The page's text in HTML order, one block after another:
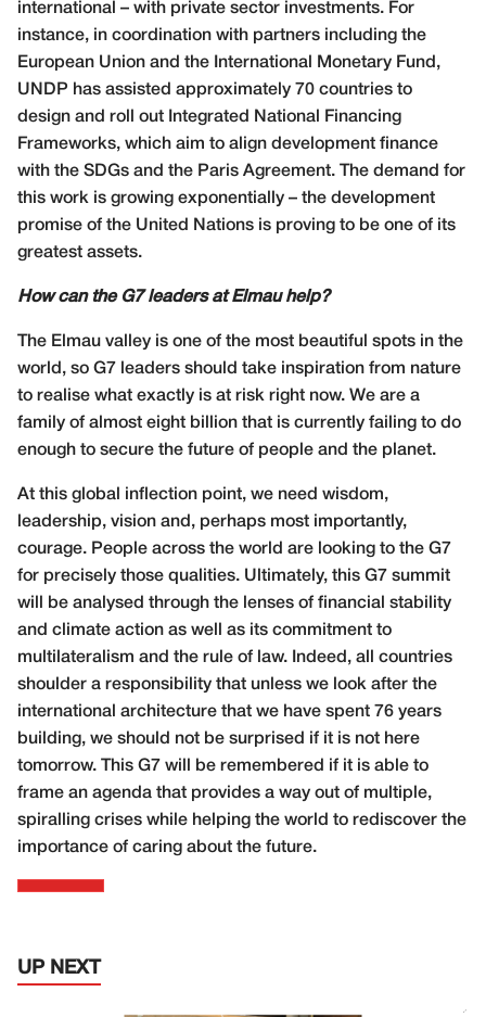
international – with private sector investments. For
instance, in coordination with partners including the
European Union and the International Monetary Fund,
UNDP has assisted approximately 70 countries to
design and roll out Integrated National Financing
Frameworks, which aim to align development finance
with the SDGs and the Paris Agreement. The demand for
this work is growing exponentially – the development
promise of the United Nations is proving to be one of its
greatest assets.
How can the G7 leaders at Elmau help?
The Elmau valley is one of the most beautiful spots in the
world, so G7 leaders should take inspiration from nature
to realise what exactly is at risk right now. We are a
family of almost eight billion that is currently failing to do
enough to secure the future of people and the planet.
At this global inflection point, we need wisdom,
leadership, vision and, perhaps most importantly,
courage. People across the world are looking to the G7
for precisely those qualities. Ultimately, this G7 summit
will be analysed through the lenses of financial stability
and climate action as well as its commitment to
multilateralism and the rule of law. Indeed, all countries
shoulder a responsibility that unless we look after the
international architecture that we have spent 76 years
building, we should not be surprised if it is not here
tomorrow. This G7 will be remembered if it is able to
frame an agenda that provides a way out of multiple,
spiralling crises while helping the world to rediscover the
importance of caring about the future.
UP NEXT